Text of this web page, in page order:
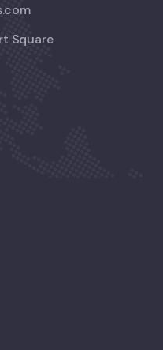
Square